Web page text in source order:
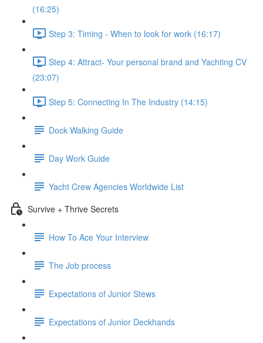
(16:25)
Step 3: Timing - When to look for work (16:17)
Step 4: Attract- Your personal brand and Yachting CV
(23:07)
Step 5: Connecting In The Industry (14:15)
Dock Walking Guide
Day Work Guide
Yacht Crew Agencies Worldwide List
Survive + Thrive Secrets
How To Ace Your Interview
The Job process
Expectations of Junior Stews
Expectations of Junior Deckhands